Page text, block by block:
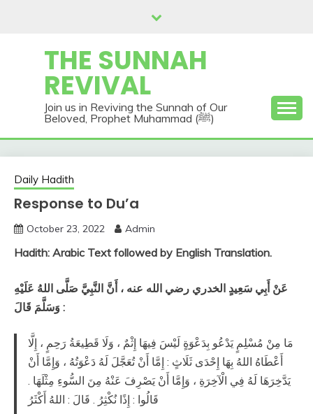
THE SUNNAH
REVIVAL
Join us in Reviving the Sunnah of Our
Beloved, Prophet Muhammad (ﷺ)
Daily Hadith
Response to Du’a
October 23, 2022 Admin
Hadith: Arabic Text followed by English Translation.
عَنْ أَبِي سَعِيدٍ الخدري رضي الله عنه ، أَنَّ النَّبِيَّ صَلَّى اللهُ عَلَيْهِ
وَسَلَّمَ قَالَ :
مَا مِنْ مُسْلِمٍ يَدْعُو بِدَعْوَةٍ لَيْسَ فِيهَا إِثْمٌ ، وَلَا قَطِيعَةُ رَحِمٍ ، إِلَّا
أَعْطَاهُ اللهُ بِهَا إِحْدَى ثَلَاثٍ : إِمَّا أَنْ تُعَجَّلَ لَهُ دَعْوَتُهُ ، وَإِمَّا أَنْ
يَدَّخِرَهَا لَهُ فِي الْآخِرَةِ ، وَإِمَّا أَنْ يَصْرِفَ عَنْهُ مِنَ السُّوءِ مِثْلَهَا .
قَالُوا : إِذًا نُكْثِرُ . قَالَ : اللهُ أَكْثَرُ